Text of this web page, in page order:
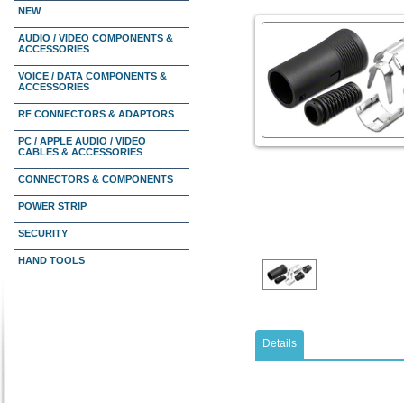
NEW
AUDIO / VIDEO COMPONENTS &
ACCESSORIES
VOICE / DATA COMPONENTS &
ACCESSORIES
RF CONNECTORS & ADAPTORS
PC / APPLE AUDIO / VIDEO
CABLES & ACCESSORIES
CONNECTORS & COMPONENTS
POWER STRIP
SECURITY
HAND TOOLS
Details